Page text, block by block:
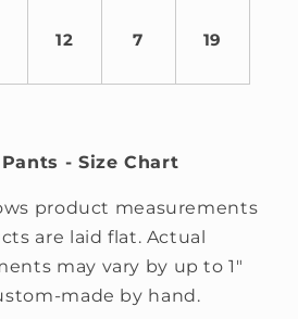
12 7 19
- Size Chart
product measurements
are laid flat. Actual
may vary by up to 1"
made by hand.